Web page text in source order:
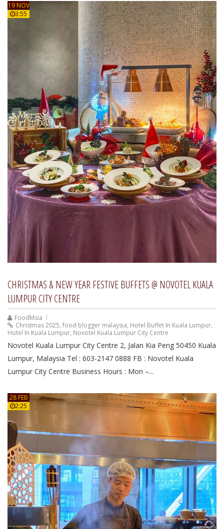
19 NOV
3:55
CHRISTMAS & NEW YEAR FESTIVE BUFFETS @ NOVOTEL KUALA
LUMPUR CITY CENTRE
FoodMsia
Christmas 2025, food blogger malaysia, Hotel Buffet In Kuala Lumpur,
Hotel In Kuala Lumpur, Novotel Kuala Lumpur City Centre
Novotel Kuala Lumpur City Centre 2, Jalan Kia Peng 50450 Kuala
Lumpur, Malaysia Tel : 603-2147 0888 FB : Novotel Kuala
Lumpur City Centre Business Hours : Mon –...
28 FEB
2:25